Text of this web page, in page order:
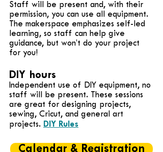
Staff will be present and, with their
permission, you can use all equipment.
The makerspace emphasizes self-led
learning, so staff can help give
guidance, but won’t do your project
for you!
DIY hours
Independent use of DIY equipment, no
staff will be present. These sessions
are great for designing projects,
sewing, Cricut, and general art
projects. DIY Rules
Calendar & Registration